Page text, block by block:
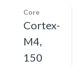
Core
Cortex-
M4,
150